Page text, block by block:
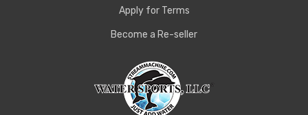
Apply for Terms
Become a Re-seller